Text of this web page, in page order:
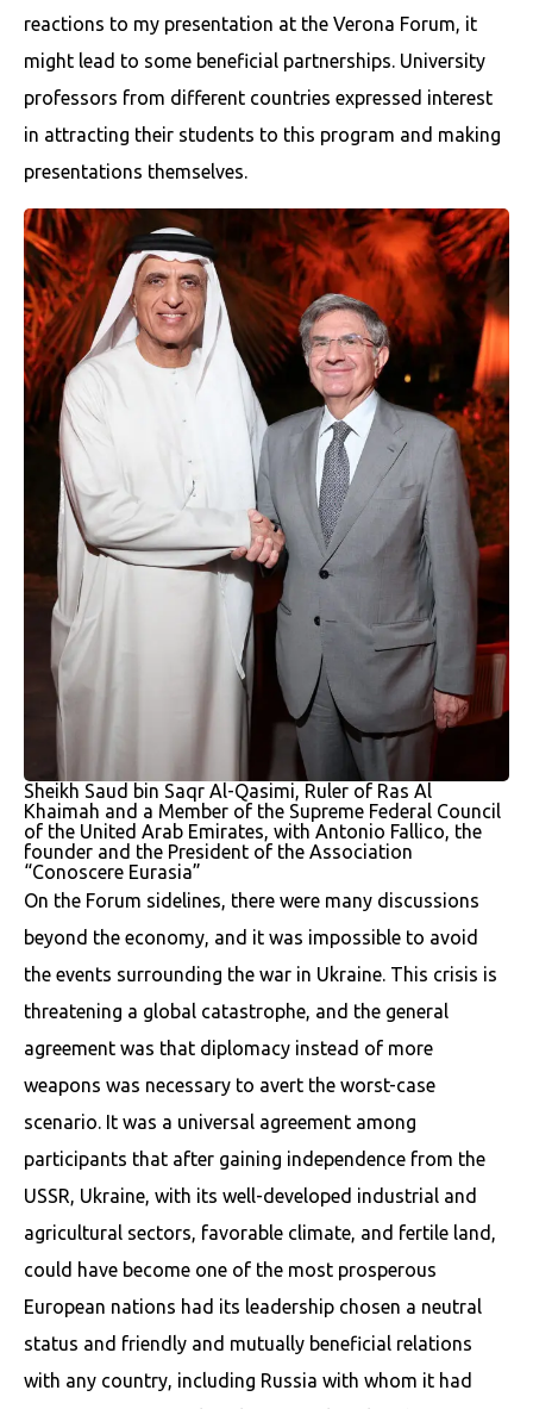
reactions to my presentation at the Verona Forum, it
might lead to some beneficial partnerships. University
professors from different countries expressed interest
in attracting their students to this program and making
presentations themselves.
Sheikh Saud bin Saqr Al-Qasimi, Ruler of Ras Al
Khaimah and a Member of the Supreme Federal Council
of the United Arab Emirates, with Antonio Fallico, the
founder and the President of the Association
“Conoscere Eurasia”
On the Forum sidelines, there were many discussions
beyond the economy, and it was impossible to avoid
the events surrounding the war in Ukraine. This crisis is
threatening a global catastrophe, and the general
agreement was that diplomacy instead of more
weapons was necessary to avert the worst-case
scenario. It was a universal agreement among
participants that after gaining independence from the
USSR, Ukraine, with its well-developed industrial and
agricultural sectors, favorable climate, and fertile land,
could have become one of the most prosperous
European nations had its leadership chosen a neutral
status and friendly and mutually beneficial relations
with any country, including Russia with whom it had